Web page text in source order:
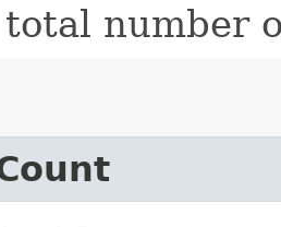
total number